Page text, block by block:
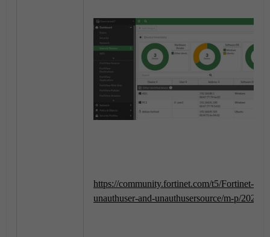
https://community.fortinet.com/t5/Fortinet-
unauthuser-and-unauthusersource/m-p/